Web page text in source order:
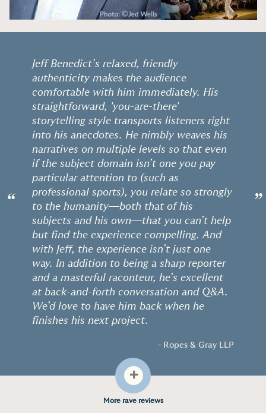
“
Jeff Benedict’s relaxed, friendly
authenticity makes the audience
comfortable with him immediately. His
straightforward, 'you-are-there'
storytelling style transports listeners right
into his anecdotes. He nimbly weaves his
narratives on multiple levels so that even
if the subject domain isn’t one you pay
particular attention to (such as
professional sports), you relate so strongly
to the humanity—both that of his
subjects and his own—that you can’t help
but find the experience compelling. And
with Jeff, the experience isn’t just one
way. In addition to being a sharp reporter
and a masterful raconteur, he’s excellent
at back-and-forth conversation and Q&A.
We’d love to have him back when he
finishes his next project.
- Ropes & Gray LLP
”
+
More rave reviews